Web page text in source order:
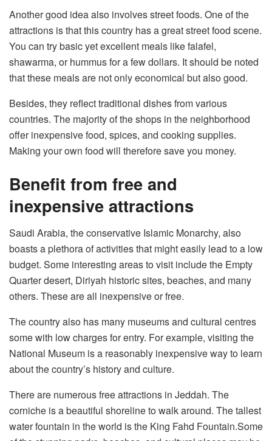
Another good idea also involves street foods. One of the
attractions is that this country has a great street food scene.
You can try basic yet excellent meals like falafel,
shawarma, or hummus for a few dollars. It should be noted
that these meals are not only economical but also good.
Besides, they reflect traditional dishes from various
countries. The majority of the shops in the neighborhood
offer inexpensive food, spices, and cooking supplies.
Making your own food will therefore save you money.
Benefit from free and
inexpensive attractions
Saudi Arabia, the conservative Islamic Monarchy, also
boasts a plethora of activities that might easily lead to a low
budget. Some interesting areas to visit include the Empty
Quarter desert, Diriyah historic sites, beaches, and many
others. These are all inexpensive or free.
The country also has many museums and cultural centres
some with low charges for entry. For example, visiting the
National Museum is a reasonably inexpensive way to learn
about the country’s history and culture.
There are numerous free attractions in Jeddah. The
corniche is a beautiful shoreline to walk around. The tallest
water fountain in the world is the King Fahd Fountain.Some